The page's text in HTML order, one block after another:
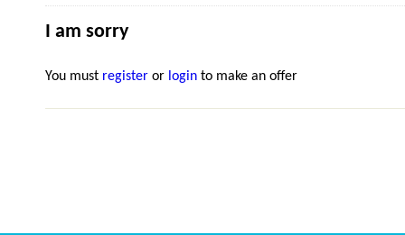
I am sorry
You must register or login to make an offer